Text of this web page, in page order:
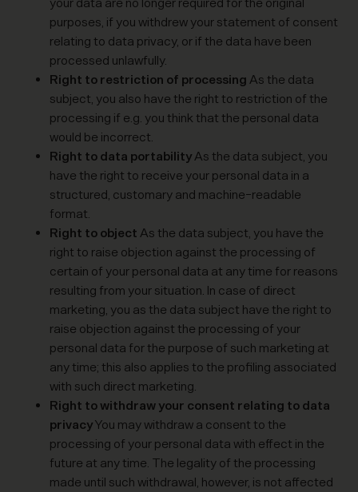
purposes, if you withdrew your statement of consent
relating to data privacy, or if the data have been
processed unlawfully.
Right to restriction of processing As the data
subject, you also have the right to restriction of the
processing if e.g. you think that the personal data
would be incorrect.
Right to data portabilityAs the data subject, you
have the right to receive your personal data in a
structured, customary and machine-readable
format.
Right to object As the data subject, you have the
right to raise objection against the processing of
certain of your personal data at any time for reasons
resulting from your situation. In case of direct
marketing, you as the data subject have the right to
raise objection against the processing of your
personal data for the purpose of such marketing at
any time; this also applies to the profiling associated
with such direct marketing.
Right to withdraw your consent relating to data
privacyYou may withdraw a consent to the
processing of your personal data with effect in the
future at any time. The legality of the processing
made until such withdrawal, however, is not affected